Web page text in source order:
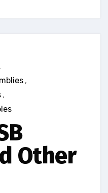
,
,
,
Other